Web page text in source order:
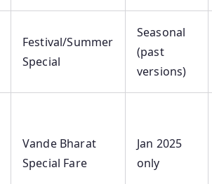
Festival/Summer
Special
Seasonal
(past
versions)
Vande Bharat
Special Fare
Jan 2025
only